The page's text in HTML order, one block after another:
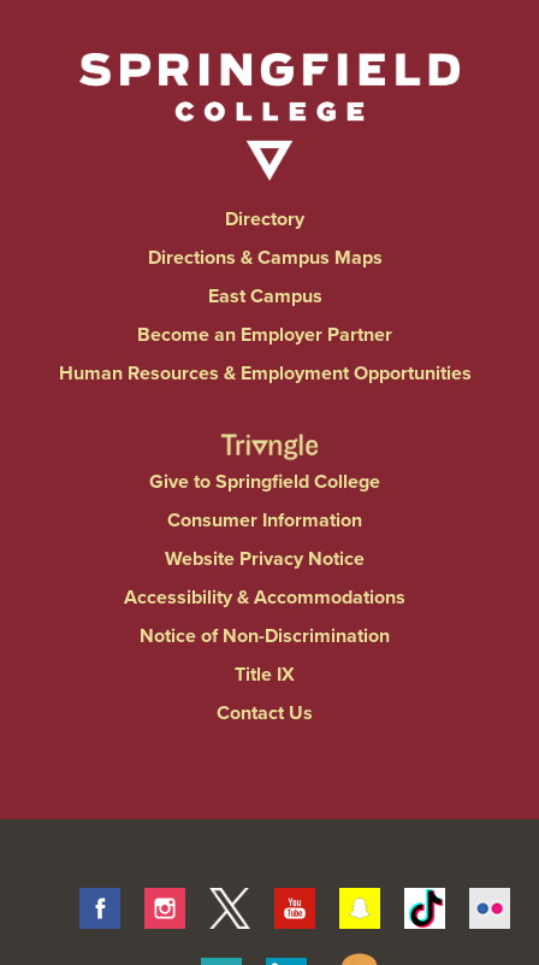
Directory
Directions & Campus Maps
East Campus
Become an Employer Partner
Human Resources & Employment Opportunities
Give to Springfield College
Consumer Information
Website Privacy Notice
Accessibility & Accommodations
Notice of Non-Discrimination
Title IX
Contact Us
FacebookInstagram
Twitter Youtube SnapchatTiktok